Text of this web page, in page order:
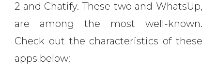
2 and Chatify. These two and WhatsUp,
are among the most well-known.
Check out the characteristics of these
apps below: